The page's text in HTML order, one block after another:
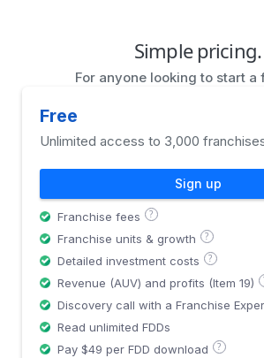
Simple pricing.
For anyone looking to start a
Free
Unlimited access to 3,000
Sign up
Franchise fees ?
Franchise units & growth ?
Detailed investment costs ?
Revenue (AUV) and profits (Item 19)
Discovery call with a Franchise
Read unlimited FDDs
Pay $49 per FDD download
?